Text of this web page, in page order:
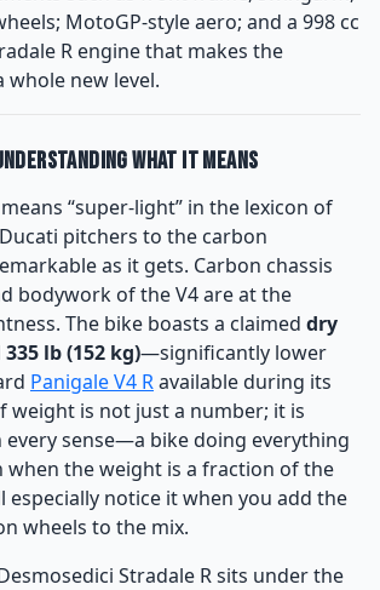
MotoGP-style aero; and a 998 cc
R engine that makes the
whole new level.
What It Means
“super-light” in the lexicon of
pitchers to the carbon
as it gets. Carbon chassis
bodywork of the V4 are at the
The bike boasts a claimed dry
lb (152 kg)—significantly lower
Panigale V4 Ravailable during its
weight is not just a number; it is
sense—a bike doing everything
when the weight is a fraction of the
especially notice it when you add the
wheels to the mix.
Stradale R sits under the